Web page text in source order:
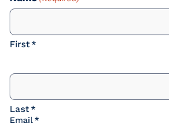
First
Last
Email